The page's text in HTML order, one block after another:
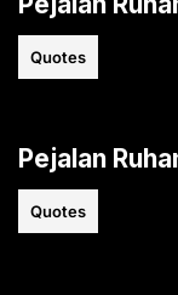
Quotes
Pejalan
Quotes